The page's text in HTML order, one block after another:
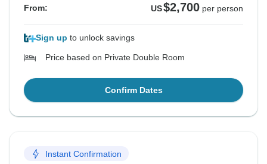
From: US$2,700 per person
Sign up to unlock savings
Price based on Private Double Room
Confirm Dates
Instant Confirmation